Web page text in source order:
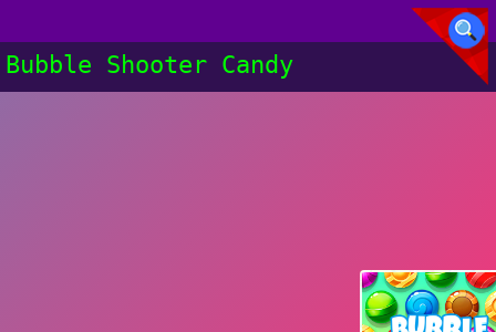
Bubble Shooter Candy